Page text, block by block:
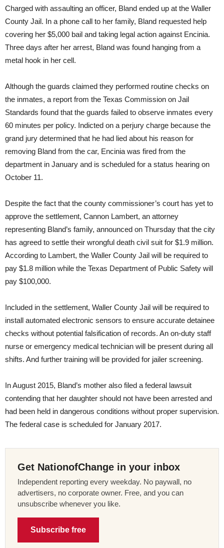
Charged with assaulting an officer, Bland ended up at the Waller
County Jail. In a phone call to her family, Bland requested help
covering her $5,000 bail and taking legal action against Encinia.
Three days after her arrest, Bland was found hanging from a
metal hook in her cell.
Although the guards claimed they performed routine checks on
the inmates, a report from the Texas Commission on Jail
Standards found that the guards failed to observe inmates every
60 minutes per policy. Indicted on a perjury charge because the
grand jury determined that he had lied about his reason for
removing Bland from the car, Encinia was fired from the
department in January and is scheduled for a status hearing on
October 11.
Despite the fact that the county commissioner’s court has yet to
approve the settlement, Cannon Lambert, an attorney
representing Bland’s family, announced on Thursday that the city
has agreed to settle their wrongful death civil suit for $1.9 million.
According to Lambert, the Waller County Jail will be required to
pay $1.8 million while the Texas Department of Public Safety will
pay $100,000.
Included in the settlement, Waller County Jail will be required to
install automated electronic sensors to ensure accurate detainee
checks without potential falsification of records. An on-duty staff
nurse or emergency medical technician will be present during all
shifts. And further training will be provided for jailer screening.
In August 2015, Bland’s mother also filed a federal lawsuit
contending that her daughter should not have been arrested and
had been held in dangerous conditions without proper supervision.
The federal case is scheduled for January 2017.
Get NationofChange in your inbox
Independent reporting every weekday. No paywall, no
advertisers, no corporate owner. Free, and you can
unsubscribe whenever you like.
Subscribe free